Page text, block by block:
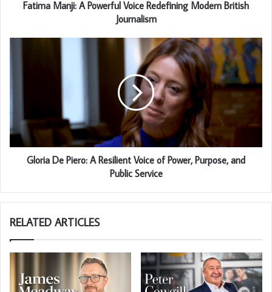
Fatima Manji: A Powerful Voice Redefining Modern British
Journalism
Gloria De Piero: A Resilient Voice of Power, Purpose, and
Public Service
RELATED ARTICLES